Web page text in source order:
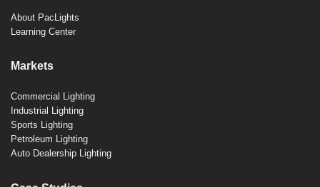
About PacLights
Learning Center
Markets
Commercial Lighting
Industrial Lighting
Sports Lighting
Petroleum Lighting
Auto Dealership Lighting